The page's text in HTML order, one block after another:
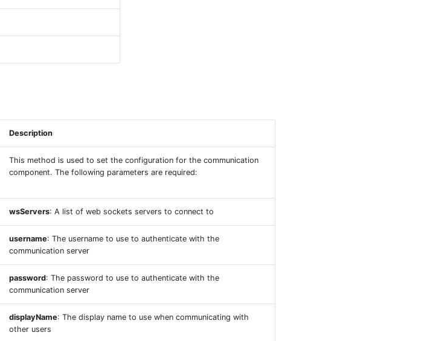
Description
This method is used to set the configuration for the communication
component. The following parameters are required:
wsServers: A list of web sockets servers to connect to
username: The username to use to authenticate with the
communication server
password: The password to use to authenticate with the
communication server
displayName: The display name to use when communicating with
other users